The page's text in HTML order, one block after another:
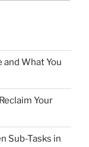
and What You
Your
Sub-Tasks in